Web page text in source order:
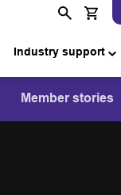
Industry support
Member stories